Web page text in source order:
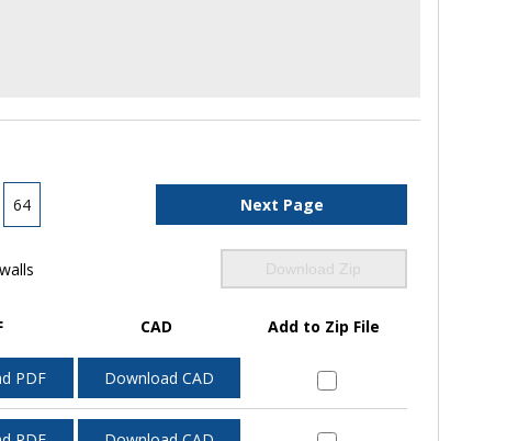
64 Next Page
Download Zip
CAD Add to Zip File
PDF Download CAD